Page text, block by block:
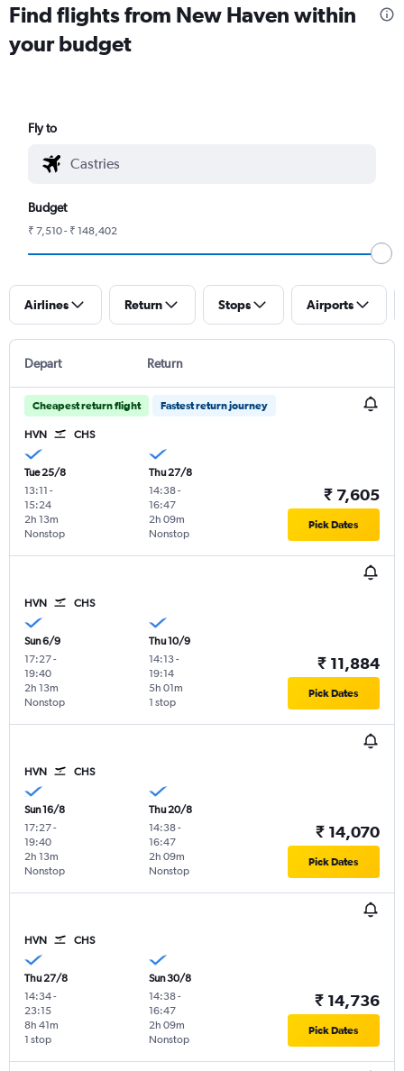
Find flights from New Haven within
your budget
Fly to
Budget
₹ 7,510 - ₹ 148,402
Airlines Return Stops Airports
Depart Return
Cheapest return flight Fastest return journey
HVN CHS
Tue 25/8
13:11 -
15:24
Nonstop
2h 13m
Thu 27/8
14:38-
16:47
Nonstop
2h 09m
₹ 7,605
Pick Dates
HVN CHS
Sun 6/9
17:27-
19:40
Nonstop
2h 13m
Thu 10/9
14:13-
19:14
1 stop
5h 01m
₹ 11,884
Pick Dates
HVN CHS
Sun 16/8
17:27-
19:40
Nonstop
2h 13m
Thu 20/8
14:38-
16:47
Nonstop
2h 09m
₹ 14,070
Pick Dates
HVN CHS
Thu 27/8
14:34-
23:15
1 stop
8h 41m
Sun 30/8
14:38-
16:47
Nonstop
2h 09m
₹ 14,736
Pick Dates